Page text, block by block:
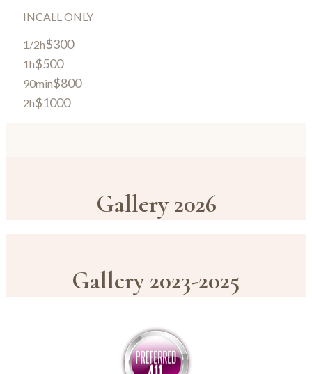
INCALL ONLY
1/2h$300
1h$500
90min$800
2h$1000
Gallery 2026
Gallery 2023-2025